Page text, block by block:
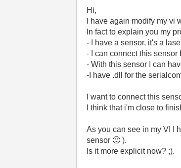
Hi,
I have again modify my vi
In fact to explain you my
- I have a sensor, it's a
- I can connect this sensor
- With this sensor I can
-I have .dll for the
I want to connect this
I think that i'm close to
As you can see in my VI I
sensor 🙂 ).
Is it more explicit now? ;).